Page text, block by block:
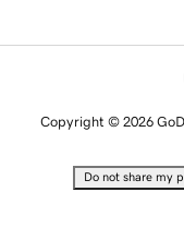
Copyright © 2026
Do not share my